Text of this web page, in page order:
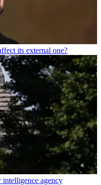
its external one?
intelligence agency